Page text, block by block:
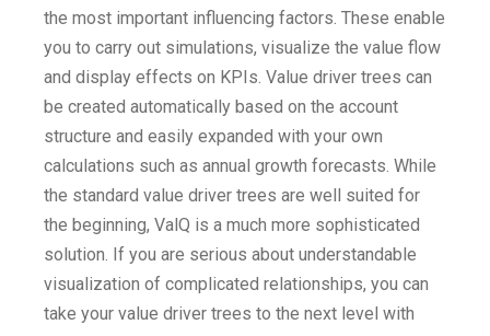
the most important influencing factors. These enable
you to carry out simulations, visualize the value flow
and display effects on KPIs. Value driver trees can
be created automatically based on the account
structure and easily expanded with your own
calculations such as annual growth forecasts. While
the standard value driver trees are well suited for
the beginning, ValQ is a much more sophisticated
solution. If you are serious about understandable
visualization of complicated relationships, you can
take your value driver trees to the next level with